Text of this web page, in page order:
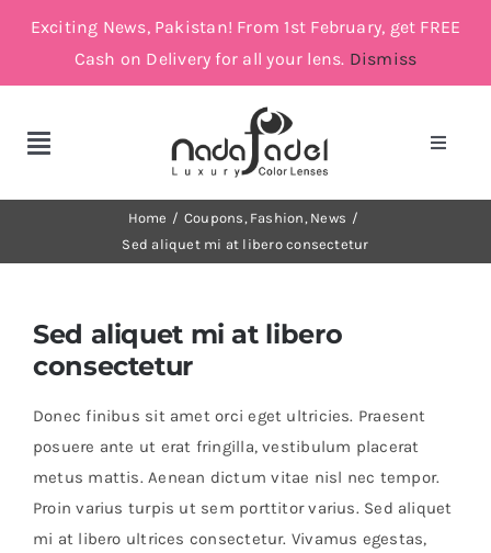
Exciting News, Pakistan! From 1st February, get FREE
Cash on Delivery for all your lens. Dismiss
Toggle
Cosmetic Lenses
Brown
Green and Blue
Toggle
Account
Home Coupons Fashion News
Sed aliquet mi at libero consectetur
Sed aliquet mi at libero
consectetur
Donec finibus sit amet orci eget ultricies. Praesent
posuere ante ut erat fringilla, vestibulum placerat
metus mattis. Aenean dictum vitae nisl nec tempor.
Proin varius turpis ut sem porttitor varius. Sed aliquet
mi at libero ultrices consectetur. Vivamus egestas,